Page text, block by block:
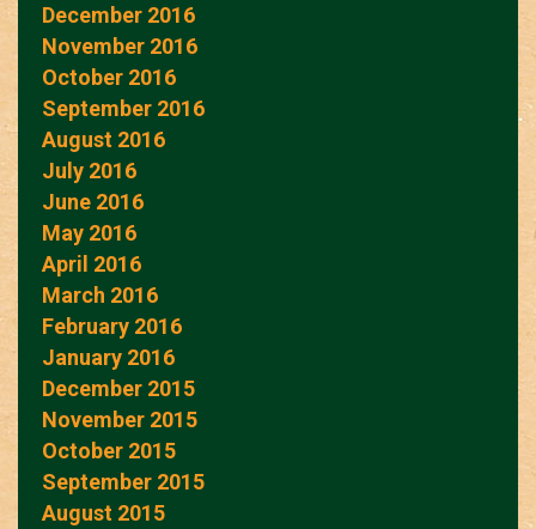
December 2016
November 2016
October 2016
September 2016
August 2016
July 2016
June 2016
May 2016
April 2016
March 2016
February 2016
January 2016
December 2015
November 2015
October 2015
September 2015
August 2015